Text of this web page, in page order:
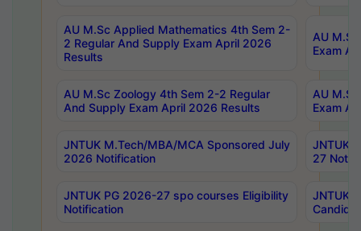
AU M.Sc Applied Mathematics 4th Sem 2-
2 Regular And Supply Exam April 2026
Results
AU
Exam
AU M.Sc Zoology 4th Sem 2-2 Regular
And Supply Exam April 2026 Results
AU
Exam
JNTUK M.Tech/MBA/MCA Sponsored July
2026 Notification
JNTUK
27
JNTUK PG 2026-27 spo courses Eligibility
Notification
JNTUK